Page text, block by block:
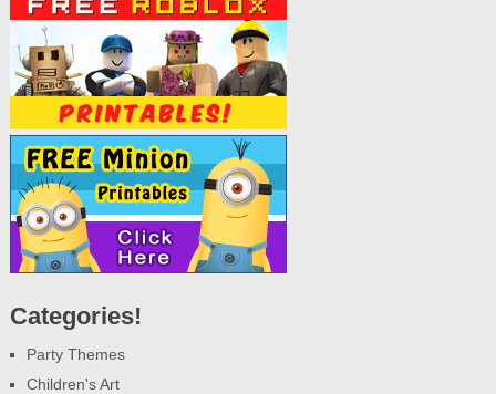
Categories!
Party Themes
Children's Art